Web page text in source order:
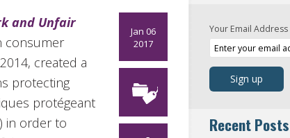
Jan 06
2017
and Unfair
consumer
created a
protecting
protégeant
in order to
Your Email Address
Recent Posts